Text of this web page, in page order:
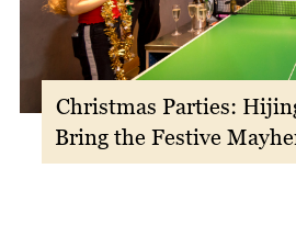
Christmas Parties:
Bring the Festive